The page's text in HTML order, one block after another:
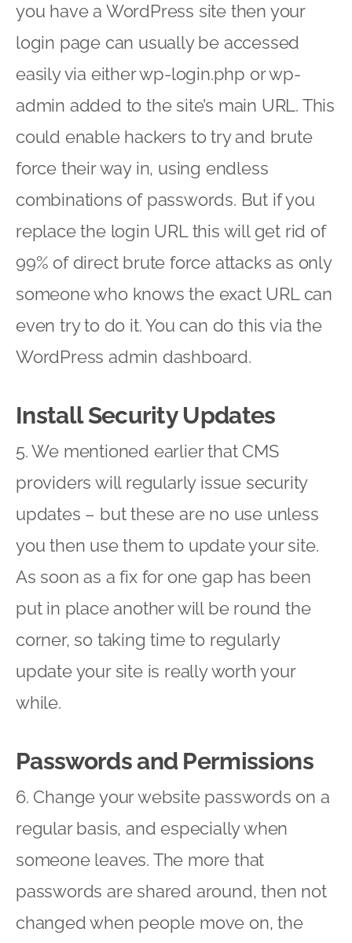
you have a WordPress site then your
login page can usually be accessed
easily via either wp-login.php or wp-
admin added to the site’s main URL. This
could enable hackers to try and brute
force their way in, using endless
combinations of passwords. But if you
replace the login URL this will get rid of
99% of direct brute force attacks as only
someone who knows the exact URL can
even try to do it. You can do this via the
WordPress admin dashboard.
Install Security Updates
5. We mentioned earlier that CMS
providers will regularly issue security
updates – but these are no use unless
you then use them to update your site.
As soon as a fix for one gap has been
put in place another will be round the
corner, so taking time to regularly
update your site is really worth your
while.
Passwords and Permissions
6. Change your website passwords on a
regular basis, and especially when
someone leaves. The more that
passwords are shared around, then not
changed when people move on, the